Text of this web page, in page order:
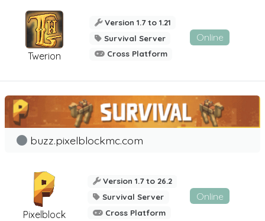
Twerion
Version 1.7 to 1.21
Survival Server
Cross Platform
Online
Pixelblock
buzz.pixelblockmc.com
Version 1.7 to 26.2
Survival Server
Cross Platform
Online